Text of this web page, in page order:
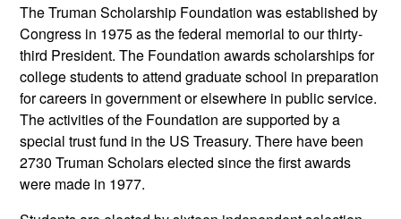
The Truman Scholarship Foundation was established by
Congress in 1975 as the federal memorial to our thirty-
third President. The Foundation awards scholarships for
college students to attend graduate school in preparation
for careers in government or elsewhere in public service.
The activities of the Foundation are supported by a
special trust fund in the US Treasury. There have been
2730 Truman Scholars elected since the first awards
were made in 1977.